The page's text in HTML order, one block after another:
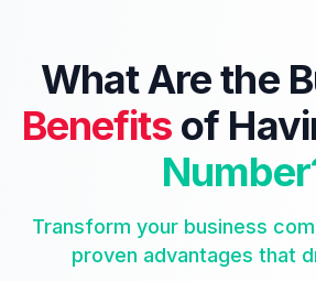
What Are the
Benefits of
Transform your business
proven advantages that